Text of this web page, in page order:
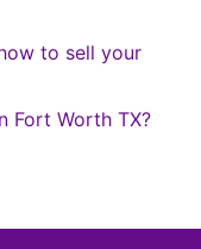
to sell your
Fort Worth TX?